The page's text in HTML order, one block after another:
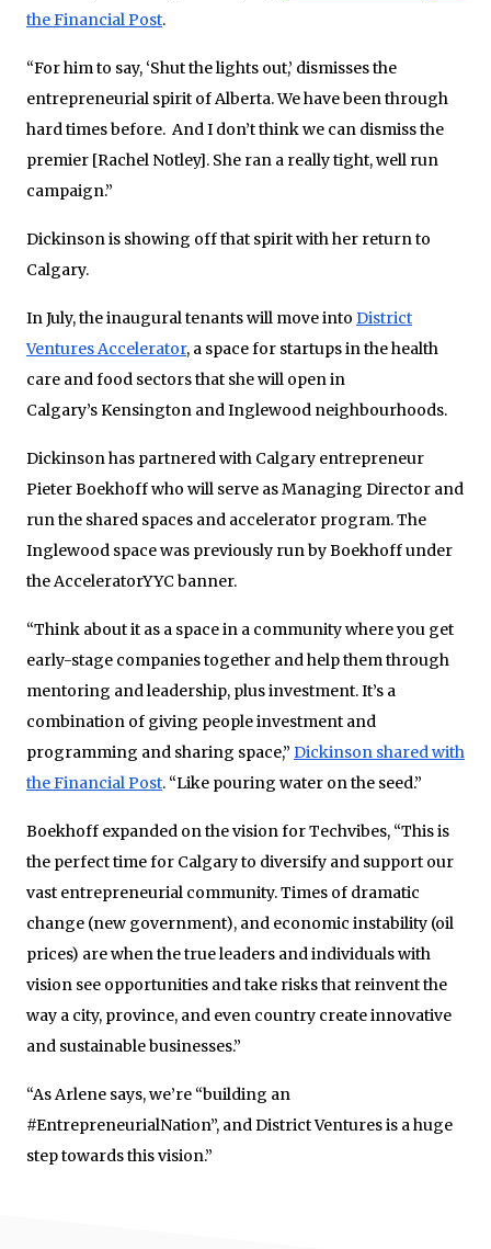
the Financial Post.
“For him to say, ‘Shut the lights out,’ dismisses the
entrepreneurial spirit of Alberta. We have been through
hard times before. And I don’t think we can dismiss the
premier [Rachel Notley]. She ran a really tight, well run
campaign.”
Dickinson is showing off that spirit with her return to
Calgary.
In July, the inaugural tenants will move into District
Ventures Accelerator, a space for startups in the health
care and food sectors that she will open in
Calgary’s Kensington and Inglewood neighbourhoods.
Dickinson has partnered with Calgary entrepreneur
Pieter Boekhoff who will serve as Managing Director and
run the shared spaces and accelerator program. The
Inglewood space was previously run by Boekhoff under
the AcceleratorYYC banner.
“Think about it as a space in a community where you get
early-stage companies together and help them through
mentoring and leadership, plus investment. It’s a
combination of giving people investment and
programming and sharing space,” Dickinson shared with
the Financial Post. “Like pouring water on the seed.”
Boekhoff expanded on the vision for Techvibes, “This is
the perfect time for Calgary to diversify and support our
vast entrepreneurial community. Times of dramatic
change (new government), and economic instability (oil
prices) are when the true leaders and individuals with
vision see opportunities and take risks that reinvent the
way a city, province, and even country create innovative
and sustainable businesses.”
“As Arlene says, we’re “building an
#EntrepreneurialNation”, and District Ventures is a huge
step towards this vision.”